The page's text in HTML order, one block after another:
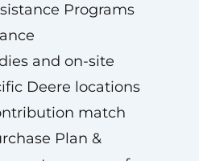
Programs
and on-site
Deere locations
match
Plan &